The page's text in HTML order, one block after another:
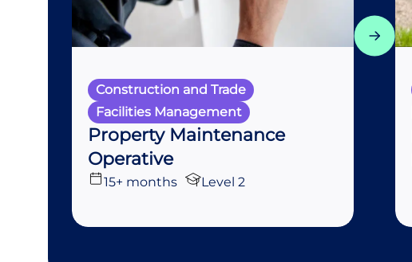
Construction and Trade
Facilities Management
Property Maintenance
Operative
15+ months Level 2